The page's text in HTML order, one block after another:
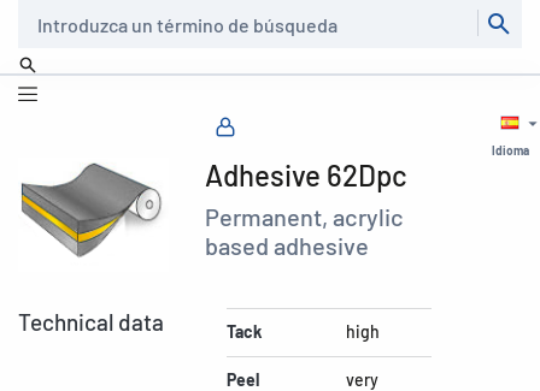
Idioma
Adhesive 62Dpc
Permanent, acrylic
based adhesive
Technical data Tack high
Peel
very